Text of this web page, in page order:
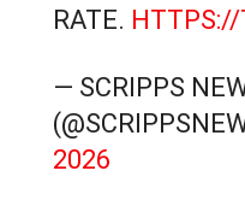
RATE. HTTPS://
— SCRIPPS
2026